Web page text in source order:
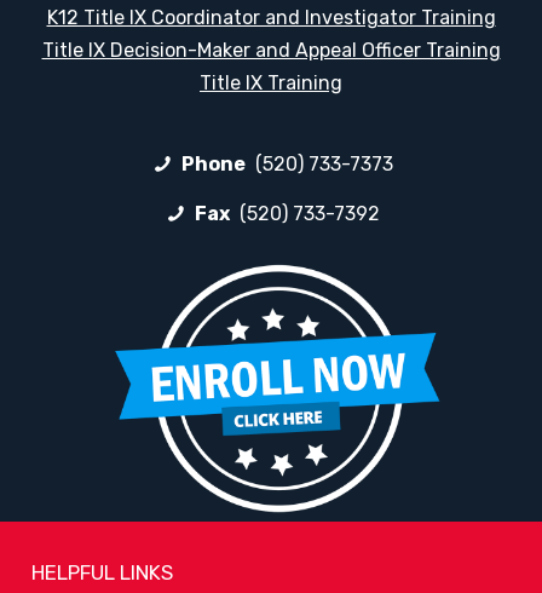
K12 Title IX Coordinator and Investigator Training
Title IX Decision-Maker and Appeal Officer Training
Title IX Training
Phone (520) 733-7373
Fax (520) 733-7392
HELPFUL LINKS